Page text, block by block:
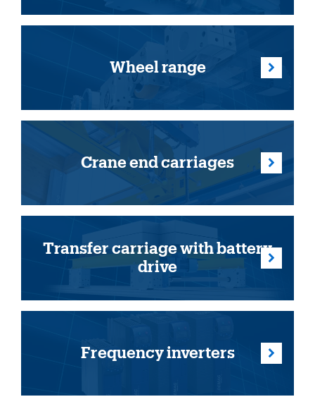
Wheel range
Crane end carriages
Transfer carriage with battery
drive
Frequency inverters